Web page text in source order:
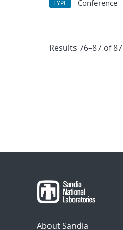
TYPE Conference
Results 76–87 of 87
About Sandia